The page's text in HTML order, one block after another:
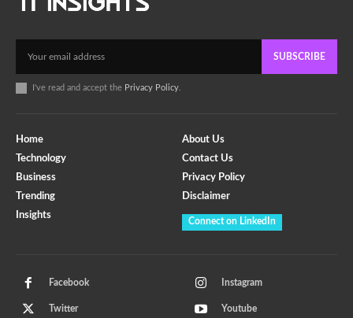
SUBSCRIBE
I've read and accept the Privacy Policy
Home
Technology
Business
Trending
Insights
About Us
Contact Us
Privacy Policy
Disclaimer
Connect on LinkedIn
Facebook Instagram
Twitter Youtube